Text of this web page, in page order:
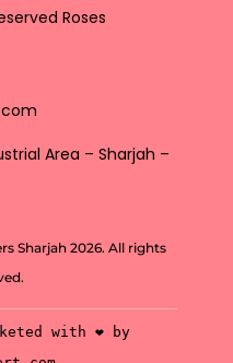
Roses
Area – Sharjah –
Sharjah 2026. All rights
with ❤️ by